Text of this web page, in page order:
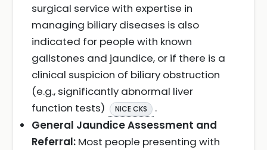
surgical service with expertise in
managing biliary diseases is also
indicated for people with known
gallstones and jaundice, or if there is a
clinical suspicion of biliary obstruction
(e.g., significantly abnormal liver
function tests)
NICE CKS
.
General Jaundice Assessment and
Referral: Most people presenting with